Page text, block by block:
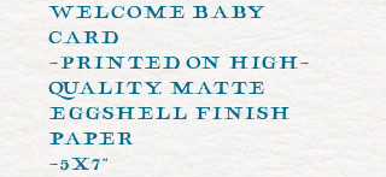
Welcome Baby
Card
-Printed on high-
quality, matte
eggshell finish
paper
-5x7"